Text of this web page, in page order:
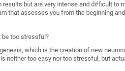
but are very intense and difficult to
that assesses you from the beginning
be too stressful?
which is the creation of new
neither too easy nor too stressful, but